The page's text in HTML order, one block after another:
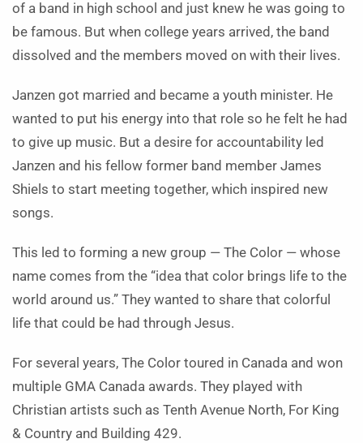
of a band in high school and just knew he was going to
be famous. But when college years arrived, the band
dissolved and the members moved on with their lives.
Janzen got married and became a youth minister. He
wanted to put his energy into that role so he felt he had
to give up music. But a desire for accountability led
Janzen and his fellow former band member James
Shiels to start meeting together, which inspired new
songs.
This led to forming a new group — The Color — whose
name comes from the “idea that color brings life to the
world around us.” They wanted to share that colorful
life that could be had through Jesus.
For several years, The Color toured in Canada and won
multiple GMA Canada awards. They played with
Christian artists such as Tenth Avenue North, For King
& Country and Building 429.